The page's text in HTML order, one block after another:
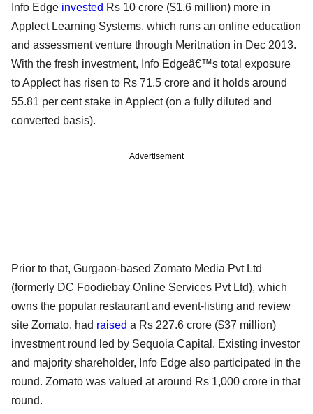
Info Edge invested Rs 10 crore ($1.6 million) more in
Applect Learning Systems, which runs an online education
and assessment venture through Meritnation in Dec 2013.
With the fresh investment, Info Edgeâ€™s total exposure
to Applect has risen to Rs 71.5 crore and it holds around
55.81 per cent stake in Applect (on a fully diluted and
converted basis).
Advertisement
Prior to that, Gurgaon-based Zomato Media Pvt Ltd
(formerly DC Foodiebay Online Services Pvt Ltd), which
owns the popular restaurant and event-listing and review
site Zomato, had raised a Rs 227.6 crore ($37 million)
investment round led by Sequoia Capital. Existing investor
and majority shareholder, Info Edge also participated in the
round. Zomato was valued at around Rs 1,000 crore in that
round.